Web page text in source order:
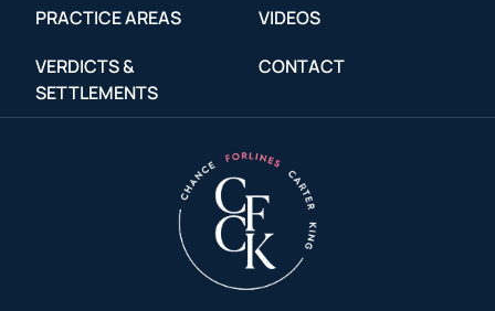
PRACTICE AREAS
VERDICTS &
SETTLEMENTS
VIDEOS
CONTACT